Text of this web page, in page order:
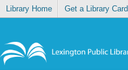
Library Home Get a Library Card